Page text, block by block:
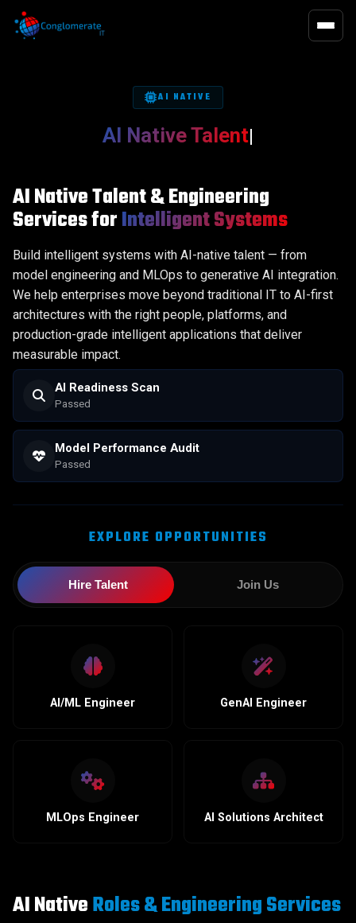
QA / QE
Software Development
Business Transformation
AI-First Approach
QUALITY
Executive Search
Advisory Search
Performance
Functions
Operations
Technology
AI NATIVE
AI Native Talent|
AI Native Talent & Engineering
Services forIntelligent Systems
Build intelligent systems with AI-native talent — from
model engineering and MLOps to generative AI integration.
We help enterprises move beyond traditional IT to AI-first
architectures with the right people, platforms, and
production-grade intelligent applications that deliver
measurable impact.
AI Readiness Scan
Scanning...
Model Performance Audit
Initializing...
EXPLORE OPPORTUNITIES
Hire Talent Join Us
AI/ML Engineer GenAI Engineer
MLOps Engineer AI Solutions Architect
AI NativeRoles & Engineering Services